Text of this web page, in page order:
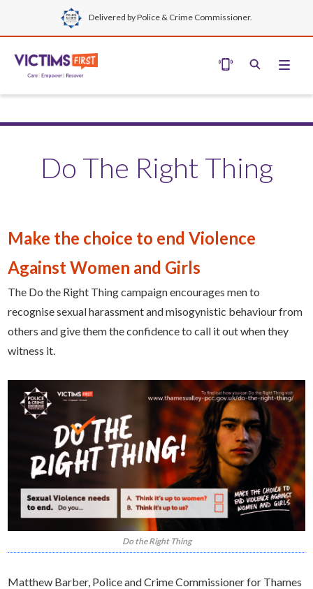
Delivered by Police & Crime Commissioner.
Do The Right Thing
Make the choice to end Violence
Against Women and Girls
The Do the Right Thing campaign encourages men to
recognise sexual harassment and misogynistic behaviour from
others and give them the confidence to call it out when they
witness it.
Do the Right Thing
Matthew Barber, Police and Crime Commissioner for Thames